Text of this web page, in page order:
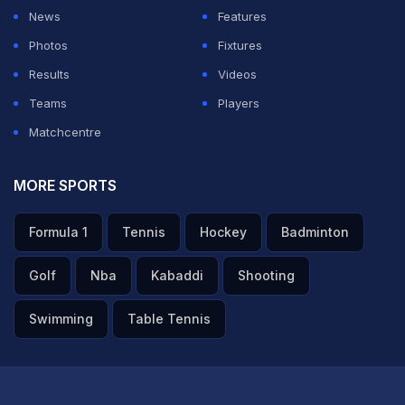
News
Features
Photos
Fixtures
Results
Videos
Teams
Players
Matchcentre
MORE SPORTS
Formula 1 Tennis Hockey Badminton
Golf Nba Kabaddi Shooting
Swimming Table Tennis